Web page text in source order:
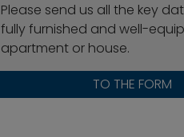
Please send us all the key
fully furnished and well-
apartment or house.
TO THE FORM